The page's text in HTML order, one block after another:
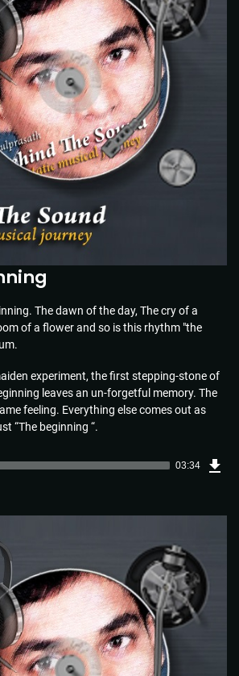
The dawn of the day, The cry of a
of a flower and so is this rhythm "the
experiment, the first stepping-stone of
leaves an un-forgetful memory. The
feeling. Everything else comes out as
“The beginning “.
03:34